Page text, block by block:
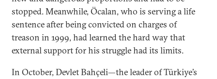
stopped. Meanwhile, Öcalan, who is serving a life
sentence after being convicted on charges of
treason in 1999, had learned the hard way that
external support for his struggle had its limits.
In October, Devlet Bahçeli—the leader of Türkiye’s